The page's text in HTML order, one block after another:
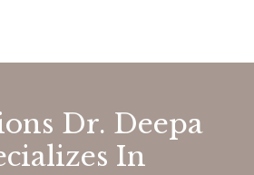
Dr. Deepa
In